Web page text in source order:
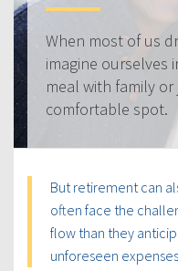
When most of us
imagine ourselves
meal with family
comfortable spot.
But retirement can
often face the
flow than they
unforeseen